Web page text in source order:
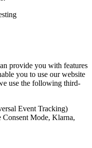
provide you with features
you to use our website
use the following third-
Event Tracking)
Mode, Klarna,